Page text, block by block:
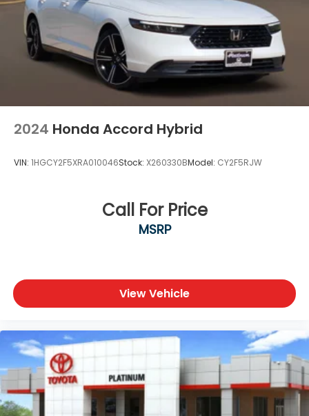
2024 Honda Accord Hybrid
VIN: 1HGCY2F5XRA010046Stock: X260330BModel: CY2F5RJW
Call For Price
MSRP
View Vehicle